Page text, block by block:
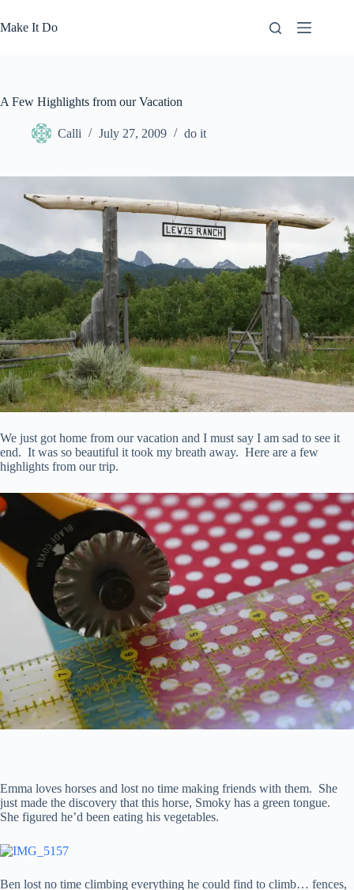
to
content
Make It Do
A Few Highlights from our Vacation
Calli July 27, 2009 do it
We just got home from our vacation and I must say I am sad to see it
end. It was so beautiful it took my breath away. Here are a few
highlights from our trip.
Emma loves horses and lost no time making friends with them. She
just made the discovery that this horse, Smoky has a green tongue.
She figured he’d been eating his vegetables.
Ben lost no time climbing everything he could find to climb… fences,